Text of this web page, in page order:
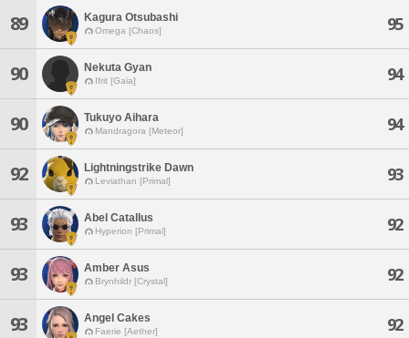
89 Kagura Otsubashi
Omega [Chaos] 95
90 Nekuta Gyan
Ifrit [Gaia] 94
90 Tukuyo Aihara
Mandragora [Meteor] 94
92 Lightningstrike Dawn
Leviathan [Primal] 93
93 Abel Catallus
Hyperion [Primal] 92
93 Amber Asus
Brynhildr [Crystal] 92
93 Angel Cakes
Faerie [Aether] 92